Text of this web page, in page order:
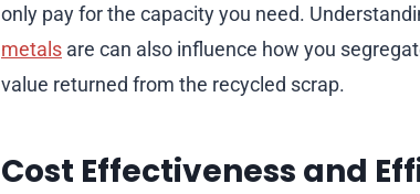
only pay for the capacity you need.
metals are can also influence how you
value returned from the recycled scrap.
Cost Effectiveness and